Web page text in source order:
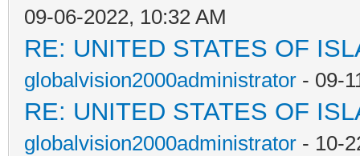
09-06-2022, 10:32 AM
RE: UNITED STATES OF
globalvision2000administrator - 09-
RE: UNITED STATES OF
globalvision2000administrator - 10-